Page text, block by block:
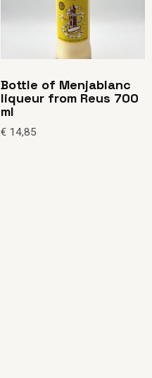
Bottle of Menjablanc
liqueur from Reus 700
ml
€14,85